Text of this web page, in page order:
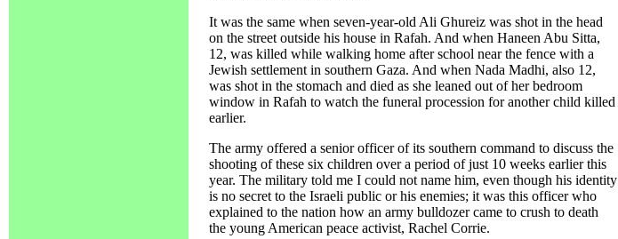
It was the same when seven-year-old Ali Ghureiz was shot in the head
on the street outside his house in Rafah. And when Haneen Abu Sitta,
12, was killed while walking home after school near the fence with a
Jewish settlement in southern Gaza. And when Nada Madhi, also 12,
was shot in the stomach and died as she leaned out of her bedroom
window in Rafah to watch the funeral procession for another child killed
earlier.
The army offered a senior officer of its southern command to discuss the
shooting of these six children over a period of just 10 weeks earlier this
year. The military told me I could not name him, even though his identity
is no secret to the Israeli public or his enemies; it was this officer who
explained to the nation how an army bulldozer came to crush to death
the young American peace activist, Rachel Corrie.